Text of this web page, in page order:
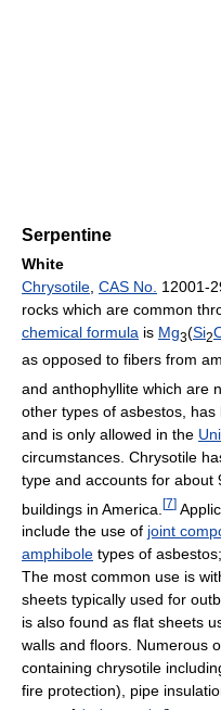
Serpentine
White
Chrysotile CAS No. 12001-
rocks which are common
chemical formula is Mg3(Si2
as opposed to fibers from
and anthophyllite which are
other types of asbestos,
and is only allowed in the
circumstances. Chrysotile
type and accounts for about
buildings in America. [7]
include the use of joint
amphibole types of
The most common use is
sheets typically used for
is also found as flat sheets
walls and floors. Numerous
containing chrysotile
fire protection), pipe